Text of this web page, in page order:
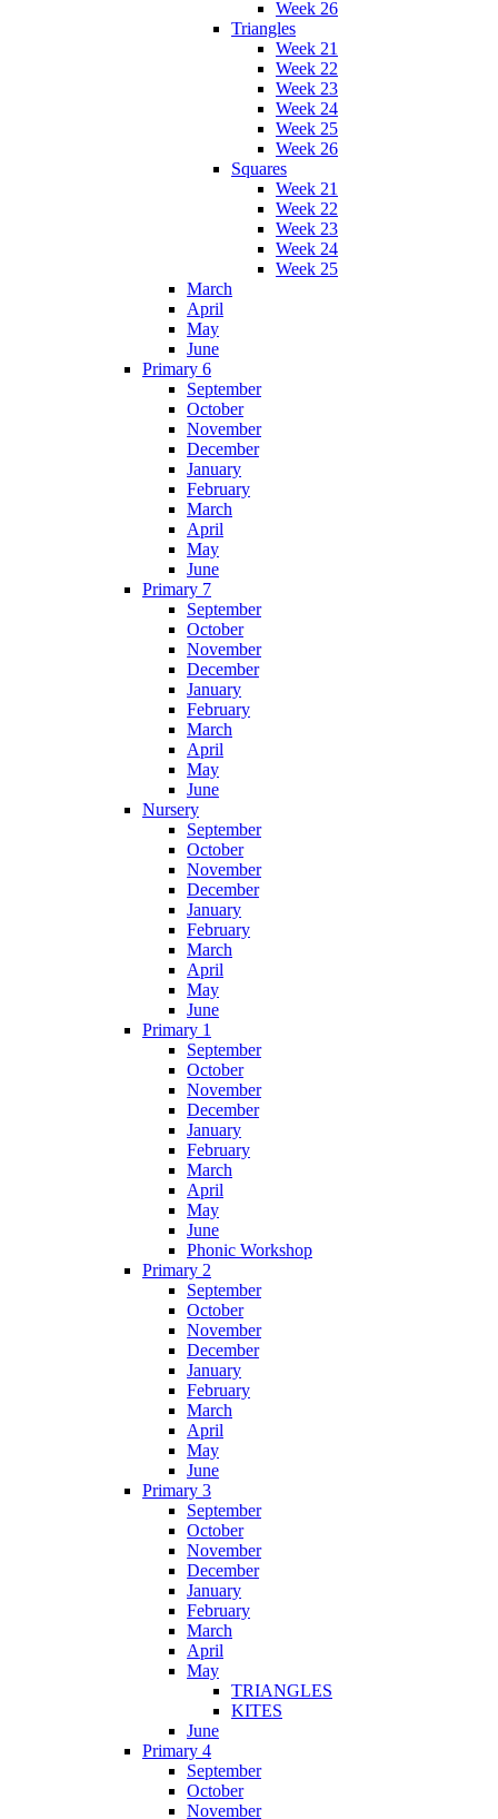
Week 26
Triangles
Week 21
Week 22
Week 23
Week 24
Week 25
Week 26
Squares
Week 21
Week 22
Week 23
Week 24
Week 25
March
April
May
June
Primary 6
September
October
November
December
January
February
March
April
May
June
Primary 7
September
October
November
December
January
February
March
April
May
June
Nursery
September
October
November
December
January
February
March
April
May
June
Primary 1
September
October
November
December
January
February
March
April
May
June
Phonic Workshop
Primary 2
September
October
November
December
January
February
March
April
May
June
Primary 3
September
October
November
December
January
February
March
April
May
TRIANGLES
KITES
June
Primary 4
September
October
November